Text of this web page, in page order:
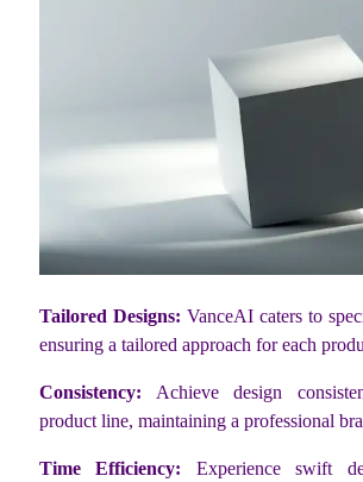
Tailored Designs: VanceAI caters to
ensuring a tailored approach for each
Consistency: Achieve design
product line, maintaining a professional
Time Efficiency: Experience swift